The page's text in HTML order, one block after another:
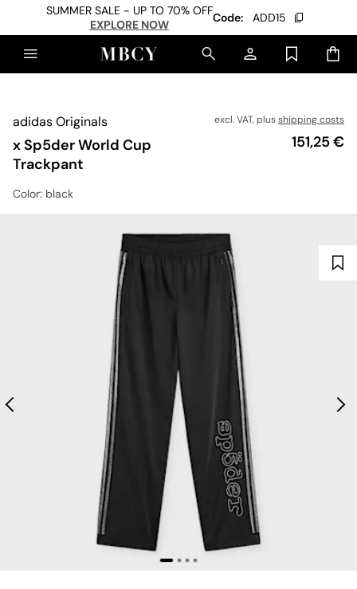
SUMMER SALE - UP TO 70% OFF
EXPLORE NOW
Code: ADD15
adidas Originals
x Sp5der World Cup
Trackpant
excl. VAT, plusshipping costs
Price
151,25 €
Color: black